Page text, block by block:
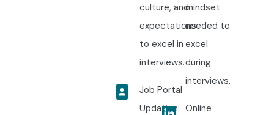
culture, and
expectations
to excel in
interviews.
Job Portal
Updation:
mindset
needed to
excel
during
interviews.
Online